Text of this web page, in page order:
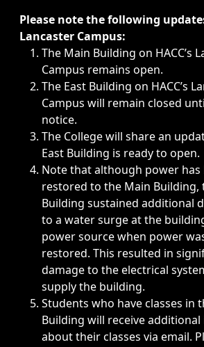
Immediate announcements, such
Please note the following updates
Lancaster Campus:
The Main Building on HACC’s
Campus remains open.
The East Building on HACC’s
Campus will remain closed
notice.
The College will share an
East Building is ready to open.
Note that although power has
restored to the Main Building,
Building sustained additional
to a water surge at the
power source when power
restored. This resulted in
damage to the electrical
supply the building.
Students who have classes in
Building will receive
about their classes via email.